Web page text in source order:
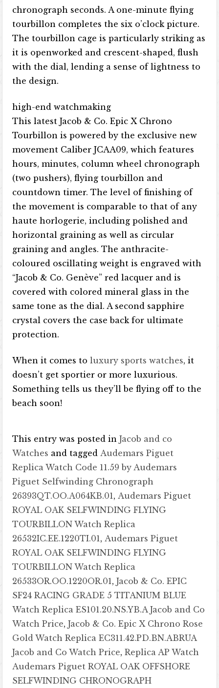
chronograph seconds. A one-minute flying
tourbillon completes the six o’clock picture.
The tourbillon cage is particularly striking as
it is openworked and crescent-shaped, flush
with the dial, lending a sense of lightness to
the design.
high-end watchmaking
This latest Jacob & Co. Epic X Chrono
Tourbillon is powered by the exclusive new
movement Caliber JCAA09, which features
hours, minutes, column wheel chronograph
(two pushers), flying tourbillon and
countdown timer. The level of finishing of
the movement is comparable to that of any
haute horlogerie, including polished and
horizontal graining as well as circular
graining and angles. The anthracite-
coloured oscillating weight is engraved with
“Jacob & Co. Genève” red lacquer and is
covered with colored mineral glass in the
same tone as the dial. A second sapphire
crystal covers the case back for ultimate
protection.
When it comes toluxury sports watches, it
doesn’t get sportier or more luxurious.
Something tells us they’ll be flying off to the
beach soon!
This entry was posted inJacob and co
Watches and taggedAudemars Piguet
Replica Watch Code 11.59 by Audemars
Piguet Selfwinding Chronograph
26393QT.OO.A064KB.01,Audemars Piguet
ROYAL OAK SELFWINDING FLYING
TOURBILLON Watch Replica
26532IC.EE.1220TI.01,Audemars Piguet
ROYAL OAK SELFWINDING FLYING
TOURBILLON Watch Replica
26533OR.OO.1220OR.01,Jacob & Co. EPIC
SF24 RACING GRADE 5 TITANIUM BLUE
Watch Replica ES101.20.NS.YB.A Jacob and Co
Watch Price,Jacob & Co. Epic X Chrono Rose
Gold Watch Replica EC311.42.PD.BN.ABRUA
Jacob and Co Watch Price,Replica AP Watch
Audemars Piguet ROYAL OAK OFFSHORE
SELFWINDING CHRONOGRAPH